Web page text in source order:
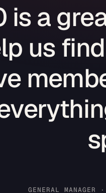
is a
us
GENERAL